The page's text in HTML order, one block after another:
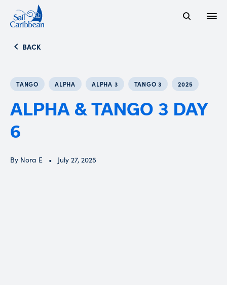
BACK
TANGO ALPHA ALPHA 3 TANGO 3 2025
ALPHA & TANGO 3 DAY
6
By Nora E July 27, 2025